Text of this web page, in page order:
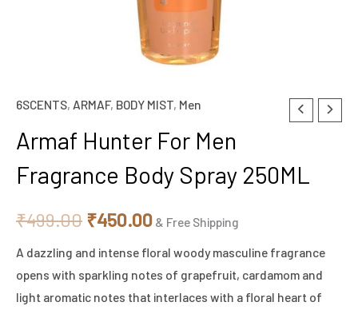
6SCENTS, ARMAF, BODY MIST, Men
Armaf Hunter For Men
Fragrance Body Spray 250ML
₹499.00
Original
price
was:
₹499.00.
₹450.00
Current
price
is:
₹450.00.
& Free Shipping
A dazzling and intense floral woody masculine fragrance
opens with sparkling notes of grapefruit, cardamom and
light aromatic notes that interlaces with a floral heart of
Armaf
Hunter
For
Men
Body
quantity